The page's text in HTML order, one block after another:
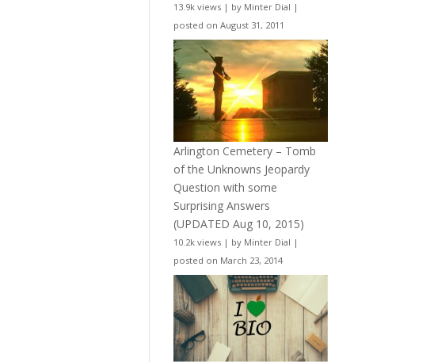
13.9k views | by Minter Dial |
posted on August 31, 2011
Arlington Cemetery – Tomb
of the Unknowns Jeopardy
Question with some
Surprising Answers
(UPDATED Aug 10, 2015)
10.2k views | by Minter Dial |
posted on March 23, 2014